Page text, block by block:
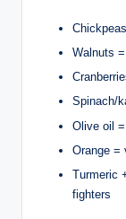
Walnuts
Spinach/
Olive oil
Orange =
Turmeric
fighters